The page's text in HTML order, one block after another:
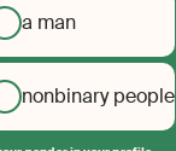
a man
nonbinary people